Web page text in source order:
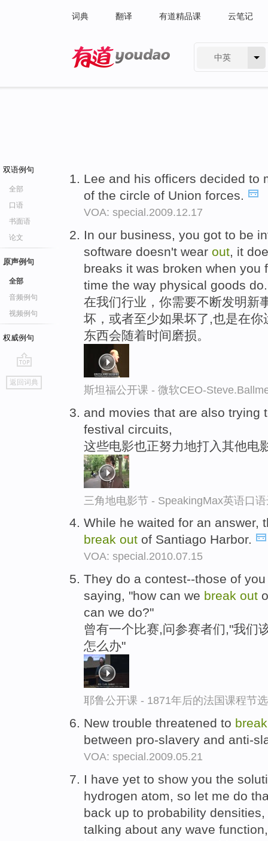
词典 翻译 有道精品课 云笔记
中英
双语例句
全部
口语
书面语
论文
原声例句
全部
音频例句
视频例句
权威例句
go
top
返回词典
Lee and his officers decided to
of the circle of Union forces.
VOA: special.2009.12.17
In our business, you got to be
software doesn't wear out, it
breaks it was broken when
time the way physical goods do.
在我们行业，你需要不断发明新
坏，或者至少如果坏了,也是在
东西会随着时间磨损。
斯坦福公开课 - 微软CEO-
and movies that are also trying
festival circuits,
这些电影也正努力地打入其他电
三角地电影节 - SpeakingMax英语口
While he waited for an answer,
break out of Santiago Harbor.
VOA: special.2010.07.15
They do a contest--those of
saying, "how can we break out
can we do?"
曾有一个比赛,问参赛者们,"我们
怎么办"
耶鲁公开课 - 1871年后的法国课程节选
New trouble threatened to
between pro-slavery and anti-
VOA: special.2009.05.21
I have yet to show you the
hydrogen atom, so let me do
back up to probability
talking about any wave